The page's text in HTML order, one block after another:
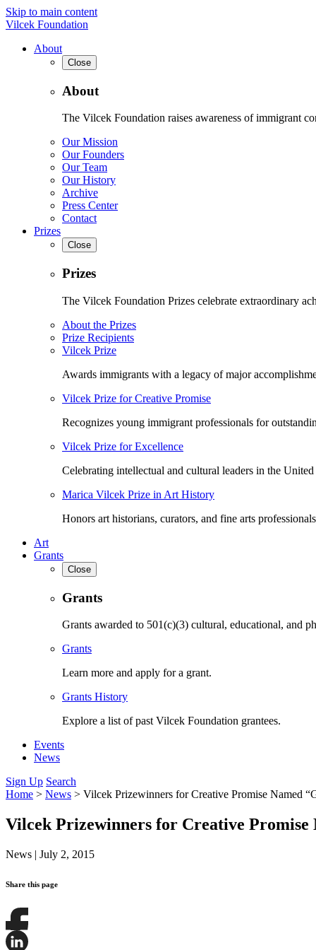
Skip to main content
Vilcek Foundation
About
Close
About
The Vilcek Foundation raises awareness of immigrant
Our Mission
Our Founders
Our Team
Our History
Archive
Press Center
Contact
Prizes
Close
Prizes
The Vilcek Foundation Prizes celebrate extraordinary
About the Prizes
Prize Recipients
Vilcek Prize
Awards immigrants with a legacy of major
Vilcek Prize for Creative Promise
Recognizes young immigrant professionals for
Vilcek Prize for Excellence
Celebrating intellectual and cultural leaders in the United
Marica Vilcek Prize in Art History
Honors art historians, curators, and fine arts
Art
Grants
Close
Grants
Grants awarded to 501(c)(3) cultural, educational, and
Grants
Learn more and apply for a grant.
Grants History
Explore a list of past Vilcek Foundation grantees.
Events
News
Sign Up Search
Home > News > Vilcek Prizewinners for Creative Promise Named
Vilcek Prizewinners for Creative Promise
News | July 2, 2015
Share this page
Share
this